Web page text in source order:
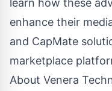
learn how these
enhance their
and CapMate
marketplace
About Venera